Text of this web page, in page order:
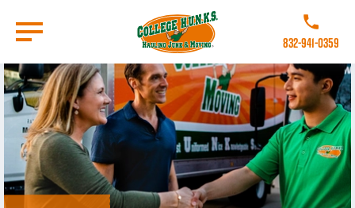
main
content
Call College
832-941-0359